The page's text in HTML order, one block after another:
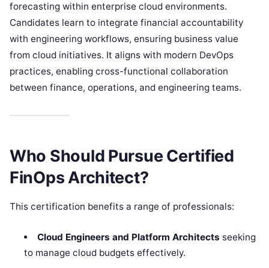
forecasting within enterprise cloud environments.
Candidates learn to integrate financial accountability
with engineering workflows, ensuring business value
from cloud initiatives. It aligns with modern DevOps
practices, enabling cross-functional collaboration
between finance, operations, and engineering teams.
Who Should Pursue Certified
FinOps Architect?
This certification benefits a range of professionals:
Cloud Engineers and Platform Architects seeking
to manage cloud budgets effectively.